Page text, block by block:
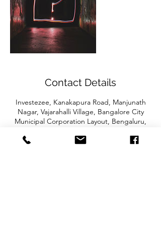
Contact Details
Investezee, Kanakapura Road, Manjunath
Nagar, Vajarahalli Village, Bangalore City
Municipal Corporation Layout, Bengaluru,